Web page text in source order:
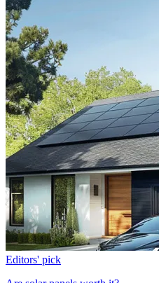
Editors' pick